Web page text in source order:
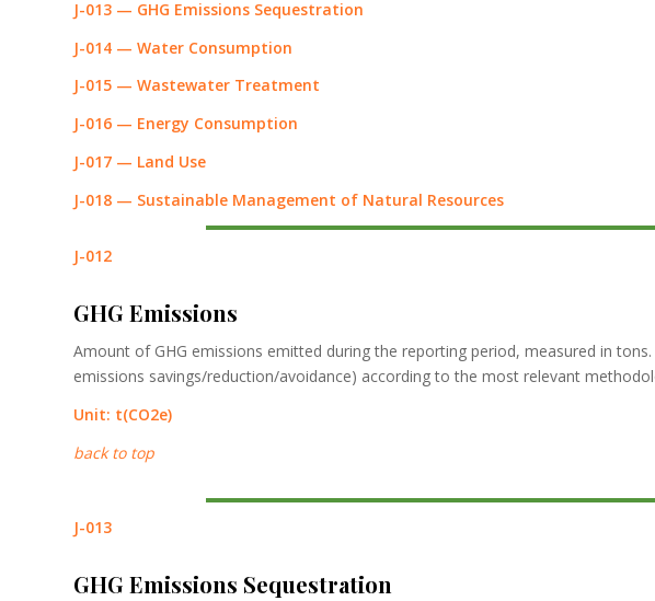
J-013 — GHG Emissions Sequestration
J-014 — Water Consumption
J-015 — Wastewater Treatment
J-016 — Energy Consumption
J-017 — Land Use
J-018 — Sustainable Management of Natural Resources
J-012
GHG Emissions
Amount of GHG emissions emitted during the reporting period, measured in
emissions savings/reduction/avoidance) according to the most relevant
Unit: t(CO2e)
back to top
J-013
GHG Emissions Sequestration